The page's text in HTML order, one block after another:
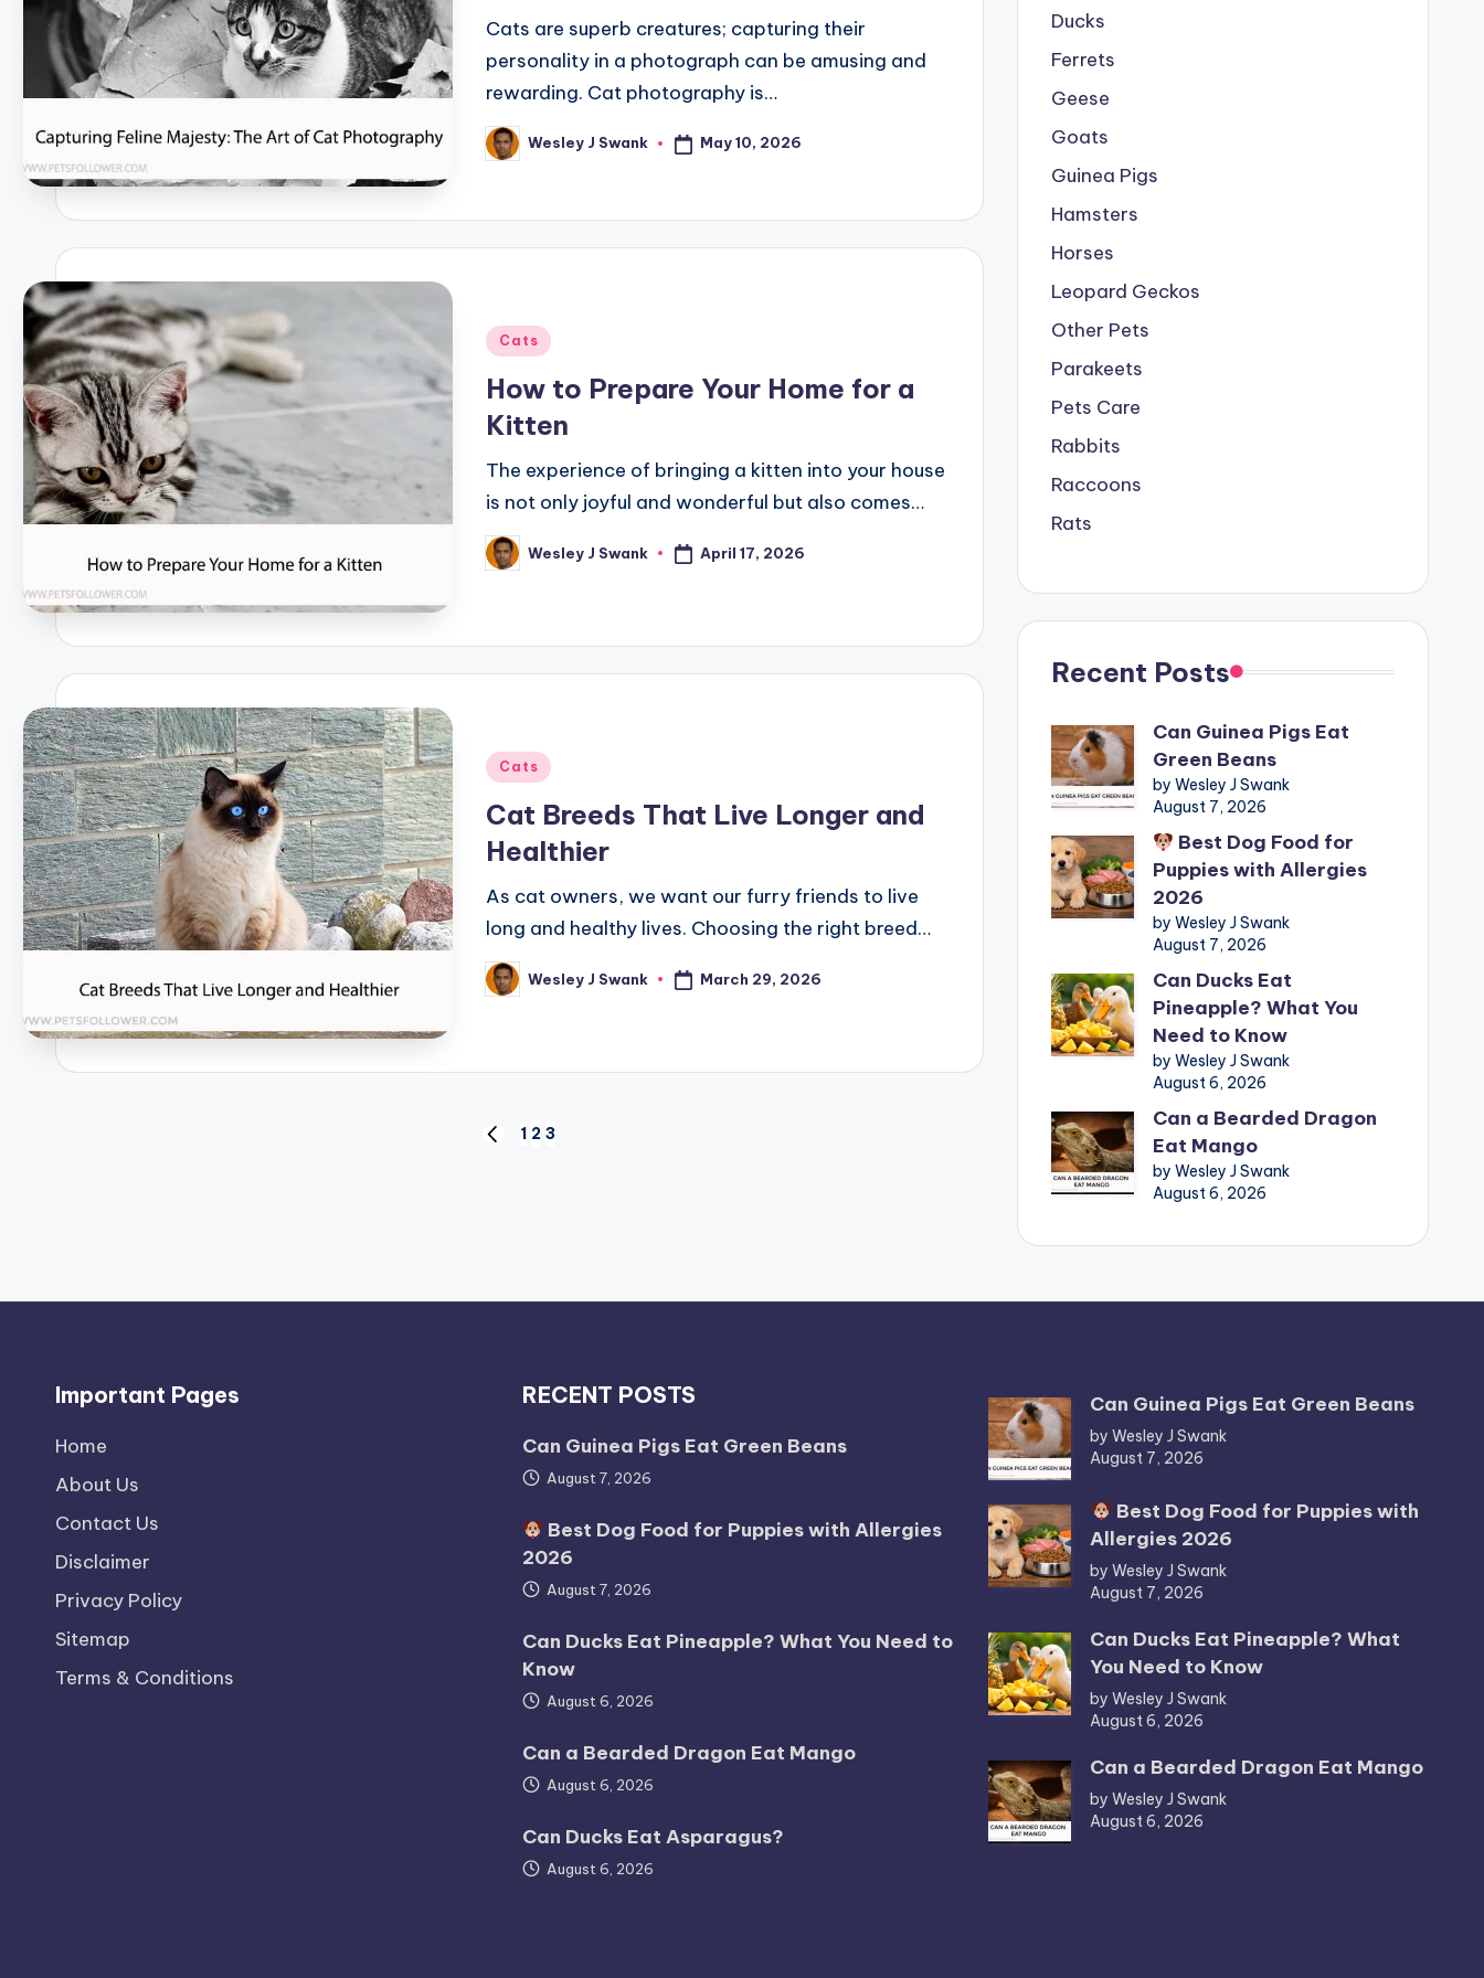
Cats are superb creatures; capturing their
personality in a photograph can be amusing and
rewarding. Cat photography is…
Posted
by
Wesley J Swank May 10, 2026
Posted
Cats
How to Prepare Your Home for a
Kitten
The experience of bringing a kitten into your house
is not only joyful and wonderful but also comes…
Posted
by
Wesley J Swank April 17, 2026
Posted
Cats
Cat Breeds That Live Longer and
Healthier
As cat owners, we want our furry friends to live
long and healthy lives. Choosing the right breed…
Posted
by
Wesley J Swank March 29, 2026
PREVIOUS
1 2 3
Ducks
Ferrets
Geese
Goats
Guinea Pigs
Hamsters
Horses
Leopard Geckos
Other Pets
Parakeets
Pets Care
Rabbits
Raccoons
Rats
Recent Posts
Can Guinea Pigs Eat
Green Beans
by Wesley J Swank
August 7, 2026
Best Dog Food for
Puppies with Allergies
2026
by Wesley J Swank
August 7, 2026
Can Ducks Eat
Pineapple? What You
Need to Know
by Wesley J Swank
August 6, 2026
Can a Bearded Dragon
Eat Mango
by Wesley J Swank
August 6, 2026
Important Pages
Home
About Us
Contact Us
Disclaimer
Privacy Policy
Sitemap
Terms & Conditions
RECENT POSTS
Can Guinea Pigs Eat Green Beans
August 7, 2026
Best Dog Food for Puppies with Allergies
2026
August 7, 2026
Can Ducks Eat Pineapple? What You Need to
Know
August 6, 2026
Can a Bearded Dragon Eat Mango
August 6, 2026
Can Ducks Eat Asparagus?
August 6, 2026
Can Guinea Pigs Eat Green Beans
by Wesley J Swank
August 7, 2026
Best Dog Food for Puppies with
Allergies 2026
by Wesley J Swank
August 7, 2026
Can Ducks Eat Pineapple? What
You Need to Know
by Wesley J Swank
August 6, 2026
Can a Bearded Dragon Eat Mango
by Wesley J Swank
August 6, 2026